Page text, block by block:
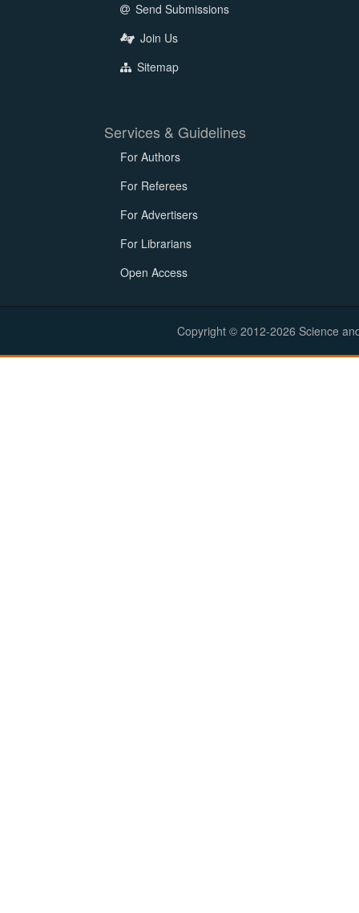
Send Submissions
Join Us
Sitemap
Services & Guidelines
For Authors
For Referees
For Advertisers
For Librarians
Open Access
Copyright © 2012-2026 Science